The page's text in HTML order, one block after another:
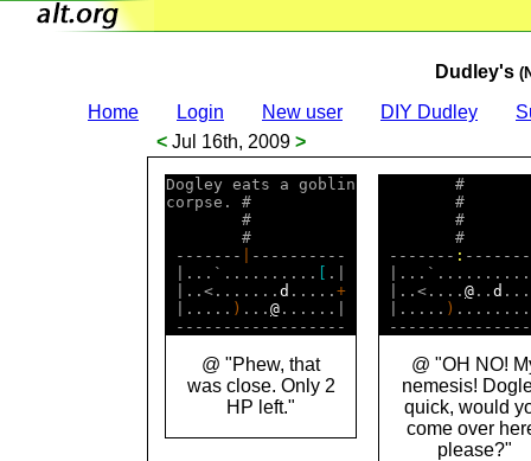
Dudley's
Home Login New user DIY Dudley
< Jul 16th, 2009 >
Dogley eats a goblin
corpse. #
        #
        #
-------
----------
|...`..........
.|
|..<....... d ..... +
|..... ) ... @ ......|
@ "Phew, that
was close. Only 2
HP left."
------- :
|...`..........
|..<.... @ .. d
|..... )
@ "OH NO!
nemesis!
quick, would
come over
please?"